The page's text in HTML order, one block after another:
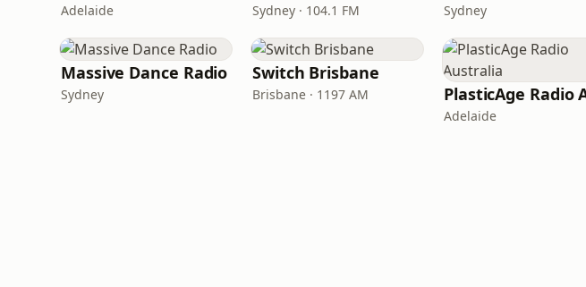
Adelaide Sydney · 104.1 FM Sydney
Massive Dance Radio
Sydney
Switch Brisbane
Brisbane · 1197 AM
Adelaide